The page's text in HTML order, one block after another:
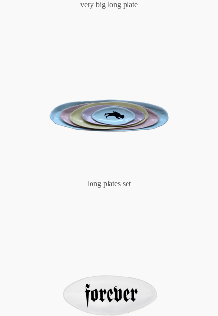
very big long plate
long plates set